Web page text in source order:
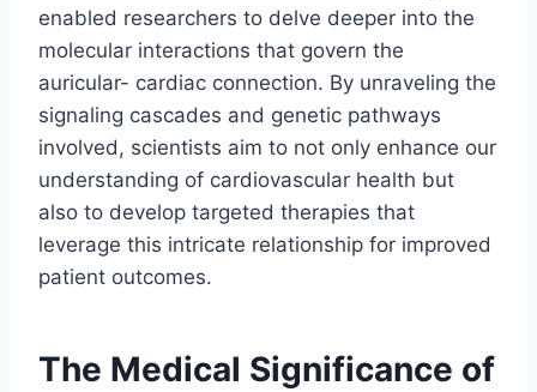
enabled researchers to delve deeper into the
molecular interactions that govern the
auricular- cardiac connection. By unraveling the
signaling cascades and genetic pathways
involved, scientists aim to not only enhance our
understanding of cardiovascular health but
also to develop targeted therapies that
leverage this intricate relationship for improved
patient outcomes.
The Medical Significance of